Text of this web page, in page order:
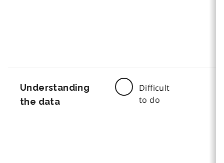
Understanding
the data
Difficult
to do